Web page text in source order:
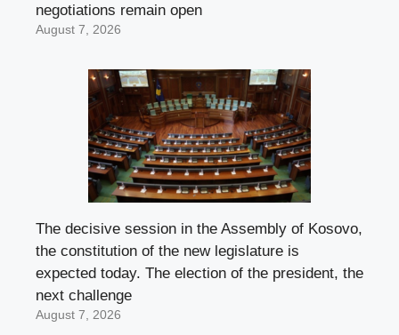
negotiations remain open
August 7, 2026
The decisive session in the Assembly of Kosovo,
the constitution of the new legislature is
expected today. The election of the president, the
next challenge
August 7, 2026